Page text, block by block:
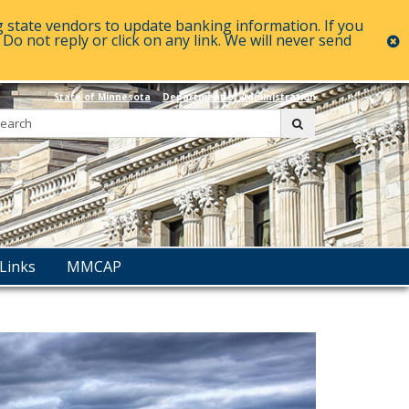
vendors to update banking information. If you
not reply or click on any link. We will never send
State of Minnesota Department of Administration
Search:
submit
MMCAP